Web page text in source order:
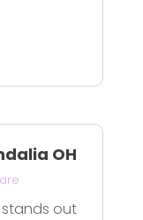
OH
stands out